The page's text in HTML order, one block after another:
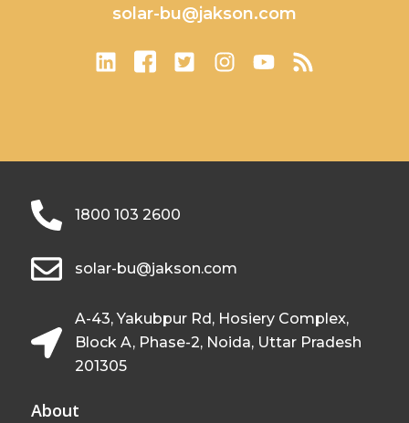
solar-bu@jakson.com
1800 103 2600
solar-bu@jakson.com
A-43, Yakubpur Rd, Hosiery Complex,
Block A, Phase-2, Noida, Uttar Pradesh
201305
About